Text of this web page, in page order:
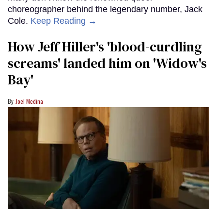
you’ve probably, at some point in your life, viewed
vintage film clips of the star’s iconic “Diamonds Are
Gentlemen Prefer Blondes. In addition to Madonna
paying homage to it decades later in her “Material
Girl” video, that image of Monroe — dressed in skin-
tight pink satin, drenched in jewels, and surrounded
by gorgeous male dancers — might be one of the
most famous pop-culture moments in history. But
many don’t know the renowned queer
choreographer behind the legendary number, Jack
Cole.
Keep Reading →
How Jeff Hiller's 'blood-curdling
screams' landed him on ​'Widow's
Bay'​